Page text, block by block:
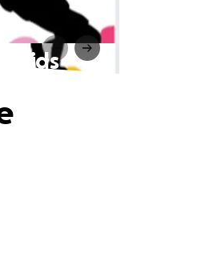
Kids